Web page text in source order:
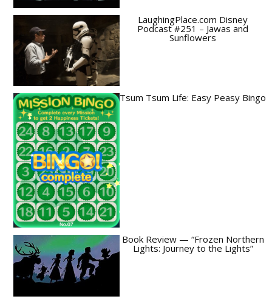
LaughingPlace.com Disney
Podcast #251 – Jawas and
Sunflowers
Tsum Tsum Life: Easy Peasy Bingo
Book Review — “Frozen Northern
Lights: Journey to the Lights”